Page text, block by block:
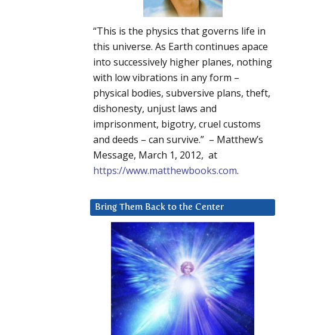
“This is the physics that governs life in
this universe. As Earth continues apace
into successively higher planes, nothing
with low vibrations in any form –
physical bodies, subversive plans, theft,
dishonesty, unjust laws and
imprisonment, bigotry, cruel customs
and deeds – can survive.” – Matthew’s
Message, March 1, 2012, at
https://www.matthewbooks.com.
Bring Them Back to the Center